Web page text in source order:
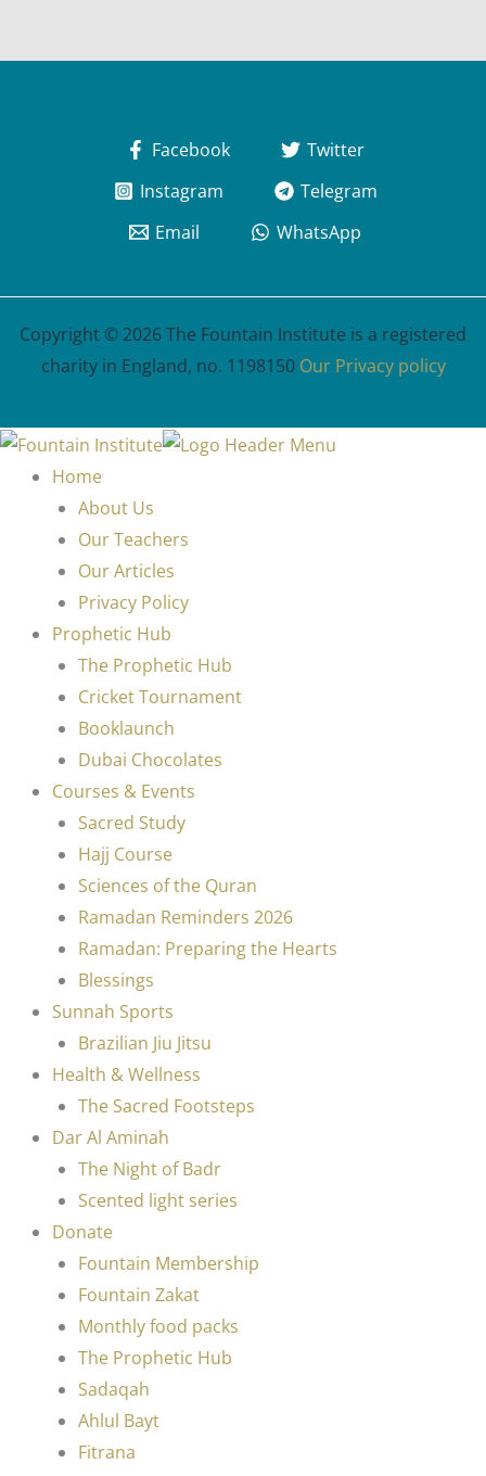
Facebook
Twitter
Instagram
Telegram
Email
WhatsApp
Copyright © 2026 The Fountain Institute is a registered
charity in England, no. 1198150 Our Privacy policy
Home
About Us
Our Teachers
Our Articles
Privacy Policy
Prophetic Hub
The Prophetic Hub
Cricket Tournament
Booklaunch
Dubai Chocolates
Courses & Events
Sacred Study
Hajj Course
Sciences of the Quran
Ramadan Reminders 2026
Ramadan: Preparing the Hearts
Blessings
Sunnah Sports
Brazilian Jiu Jitsu
Health & Wellness
The Sacred Footsteps
Dar Al Aminah
The Night of Badr
Scented light series
Donate
Fountain Membership
Fountain Zakat
Monthly food packs
The Prophetic Hub
Sadaqah
Ahlul Bayt
Fitrana